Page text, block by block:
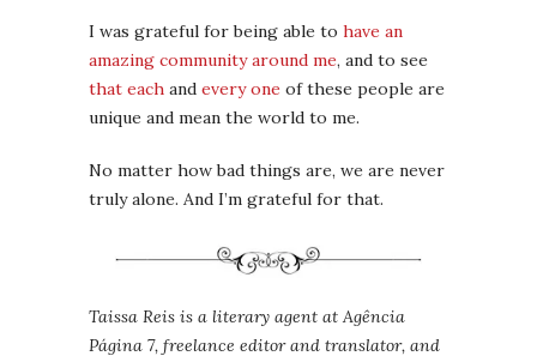
I was grateful for being able to have an
amazing community around me, and to see
that each and every one of these people are
unique and mean the world to me.
No matter how bad things are, we are never
truly alone. And I’m grateful for that.
Taissa Reis is a literary agent at Agência
Página 7, freelance editor and translator, and